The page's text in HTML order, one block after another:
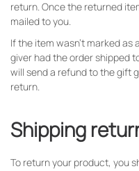
return. Once the returned
mailed to you.
If the item wasn’t marked
giver had the order shipped
will send a refund to the gift
return.
Shipping
To return your product, you